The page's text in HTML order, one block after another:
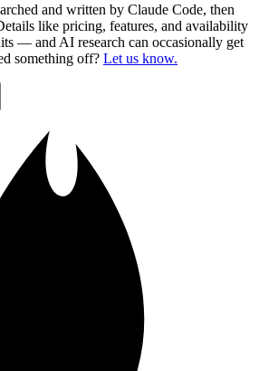
and written by Claude Code, then
like pricing, features, and availability
— and AI research can occasionally get
something off? Let us know.